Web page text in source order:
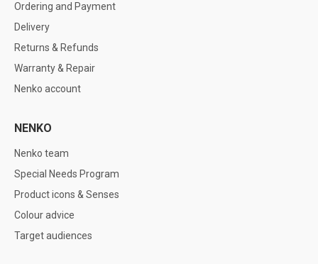
Ordering and Payment
Delivery
Returns & Refunds
Warranty & Repair
Nenko account
NENKO
Nenko team
Special Needs Program
Product icons & Senses
Colour advice
Target audiences